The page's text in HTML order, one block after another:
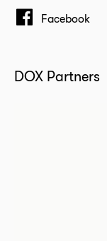
Facebook
DOX Partners